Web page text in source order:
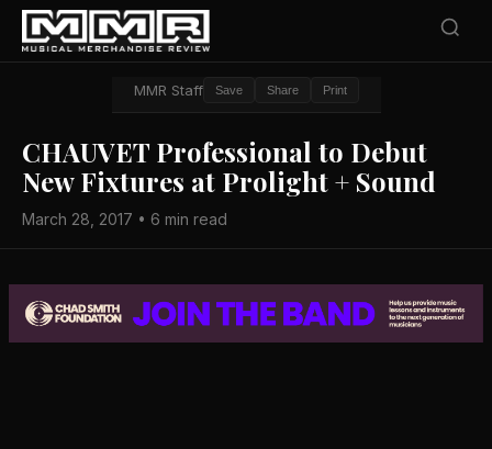
MMR Staff Save Share Print
CHAUVET Professional to Debut
New Fixtures at Prolight + Sound
March 28, 2017 • 6 min read